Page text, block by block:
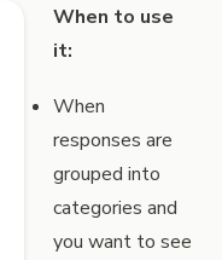
When to use
it:
When
responses are
grouped into
categories and
you want to see